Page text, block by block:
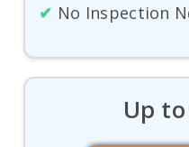
✔ No Inspection
Up